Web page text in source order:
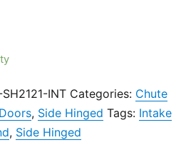
INT Categories: Chute
, Side Hinged Tags: Intake
, Side Hinged